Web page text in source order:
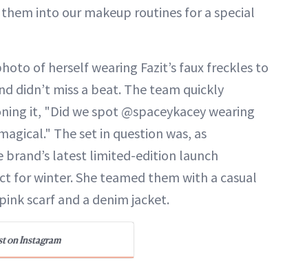
into our makeup routines for a special
of herself wearing Fazit’s faux freckles to
didn’t miss a beat. The team quickly
it, "Did we spot @spaceykacey wearing
The set in question was, as
brand’s latest limited-edition launch
winter. She teamed them with a casual
scarf and a denim jacket.
on Instagram